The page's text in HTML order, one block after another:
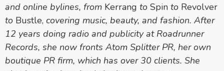
and online bylines, from Kerrang to Spin to Revolver
to Bustle, covering music, beauty, and fashion. After
12 years doing radio and publicity at Roadrunner
Records, she now fronts Atom Splitter PR, her own
boutique PR firm, which has over 30 clients. She